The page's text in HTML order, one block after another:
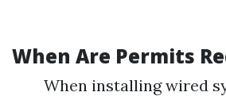
When Are Permits
When installing wired